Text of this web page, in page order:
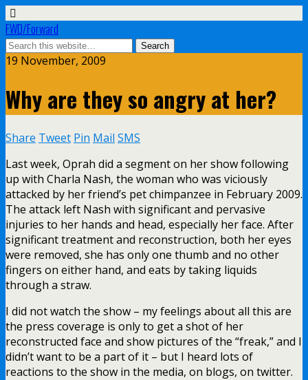
FWD/Forward
19 November, 2009
Why are they so angry at her?
Share Tweet Pin Mail SMS
Last week, Oprah did a segment on her show following
up with Charla Nash, the woman who was viciously
attacked by her friend’s pet chimpanzee in February 2009.
The attack left Nash with significant and pervasive
injuries to her hands and head, especially her face. After
significant treatment and reconstruction, both her eyes
were removed, she has only one thumb and no other
fingers on either hand, and eats by taking liquids
through a straw.
I did not watch the show – my feelings about all this are
the press coverage is only to get a shot of her
reconstructed face and show pictures of the “freak,” and I
didn’t want to be a part of it – but I heard lots of
reactions to the show in the media, on blogs, on twitter.